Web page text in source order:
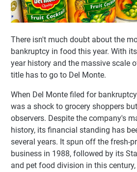
There isn't much doubt about the
bankruptcy in food this year. With
year history and the massive scale
title has to go to Del Monte.
When Del Monte filed for
was a shock to grocery shoppers
observers. Despite the company's
history, its financial standing has
several years. It spun off the fresh-
business in 1988, followed by its
and pet food division in this